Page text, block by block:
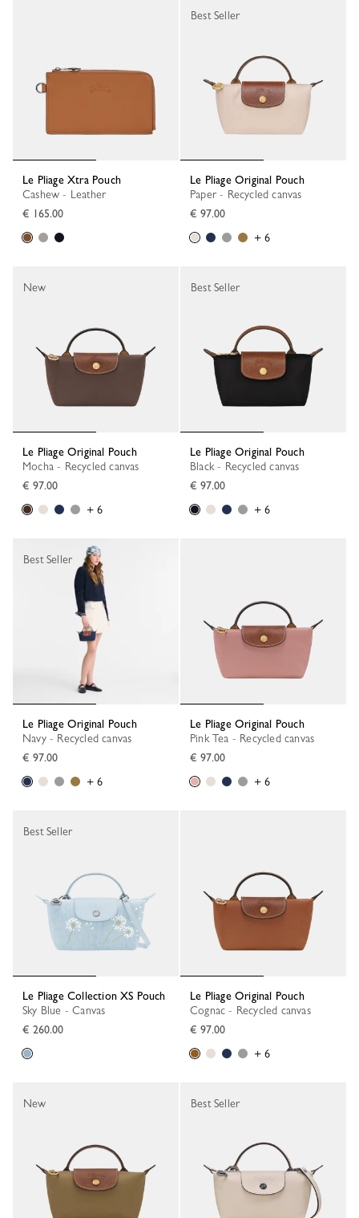
Le Pliage Xtra Pouch
Cashew - Leather
€ 165.00
Le Pliage Original Pouch
Paper - Recycled canvas
€ 97.00
+ 6
Best Seller
Le Pliage Original Pouch
Mocha - Recycled canvas
€ 97.00
+ 6
New
Le Pliage Original Pouch
Black - Recycled canvas
€ 97.00
+ 6
Best Seller
Le Pliage Original Pouch
Navy - Recycled canvas
€ 97.00
+ 6
Best Seller
Le Pliage Original Pouch
Pink Tea - Recycled canvas
€ 97.00
+ 6
Le Pliage Collection XS Pouch
Sky Blue - Canvas
€ 260.00
Best Seller
Le Pliage Original Pouch
Cognac - Recycled canvas
€ 97.00
+ 6
New Best Seller